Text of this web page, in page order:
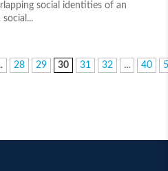
social identities of an
social...
28 29 30 31 32 ... 40